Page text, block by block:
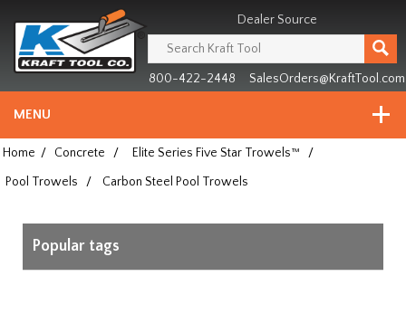
since
1981
Dealer Source
800-422-2448 SalesOrders@KraftTool.com
MENU
Home / Concrete / Elite Series Five Star Trowels™
/
Pool Trowels
/ Carbon Steel Pool Trowels
Popular tags